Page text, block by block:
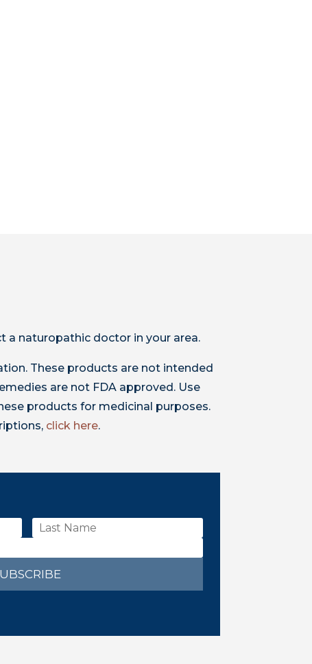
a naturopathic doctor in your area.
These products are not intended
are not FDA approved. Use
products for medicinal purposes.
click here.